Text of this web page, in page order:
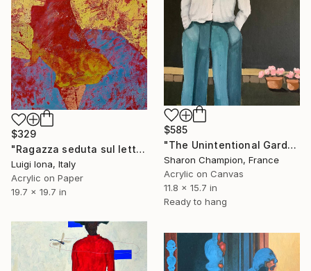
$585
"The Unintentional Gardener" Painting
Sharon Champion, France
Acrylic on Canvas
11.8 x 15.7 in
Ready to hang
$329
"Ragazza seduta sul letto" Painting
Luigi Iona, Italy
Acrylic on Paper
19.7 x 19.7 in